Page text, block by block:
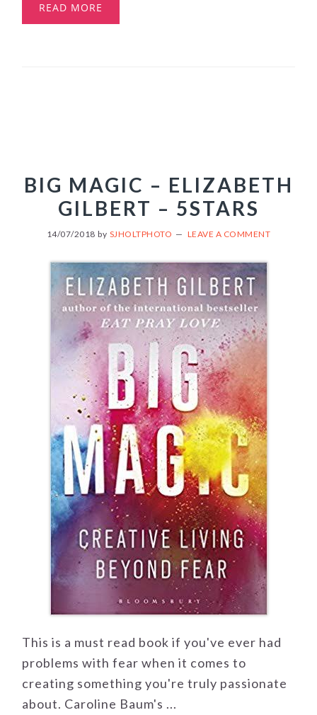
READ MORE
BIG MAGIC – ELIZABETH
GILBERT – 5STARS
14/07/2018 by SJHOLTPHOTO LEAVE A COMMENT
This is a must read book if you've ever had
problems with fear when it comes to
creating something you're truly passionate
about. Caroline Baum's ...